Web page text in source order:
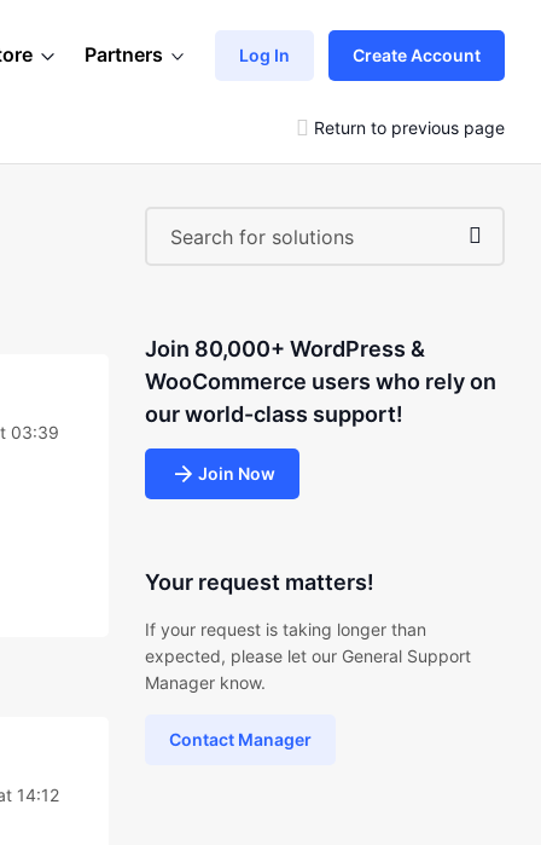
Partners Log In Create Account
Return to previous page
03:39
14:12
Join 80,000+ WordPress &
WooCommerce users who rely on
our world-class support!
Join Now
Your request matters!
If your request is taking longer than
expected, please let our General Support
Manager know.
Contact Manager